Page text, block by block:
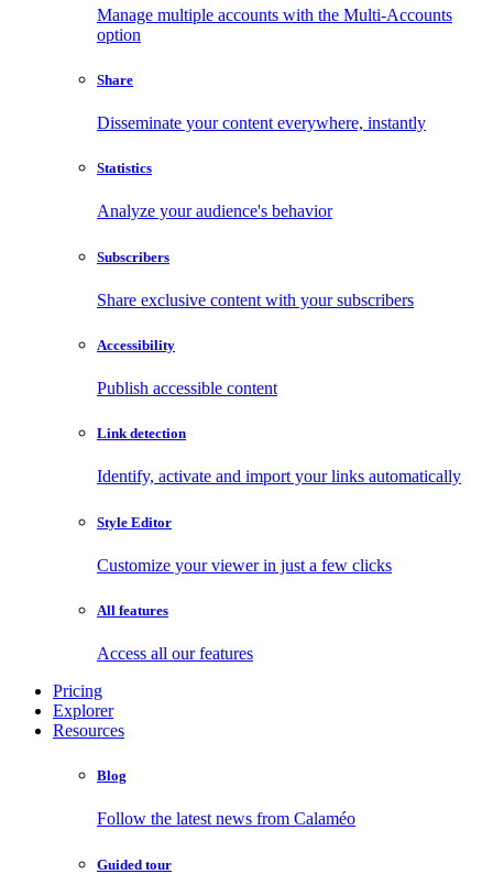
Manage multiple accounts with the Multi-Accounts
option
Share
Disseminate your content everywhere, instantly
Statistics
Analyze your audience's behavior
Subscribers
Share exclusive content with your subscribers
Accessibility
Publish accessible content
Link detection
Identify, activate and import your links automatically
Style Editor
Customize your viewer in just a few clicks
All features
Access all our features
Pricing
Explorer
Resources
Blog
Follow the latest news from Calaméo
Guided tour